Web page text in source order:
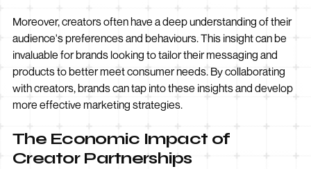
Moreover, creators often have a deep understanding of their
audience's preferences and behaviours. This insight can be
invaluable for brands looking to tailor their messaging and
products to better meet consumer needs. By collaborating
with creators, brands can tap into these insights and develop
more effective marketing strategies.
The Economic Impact of
Creator Partnerships